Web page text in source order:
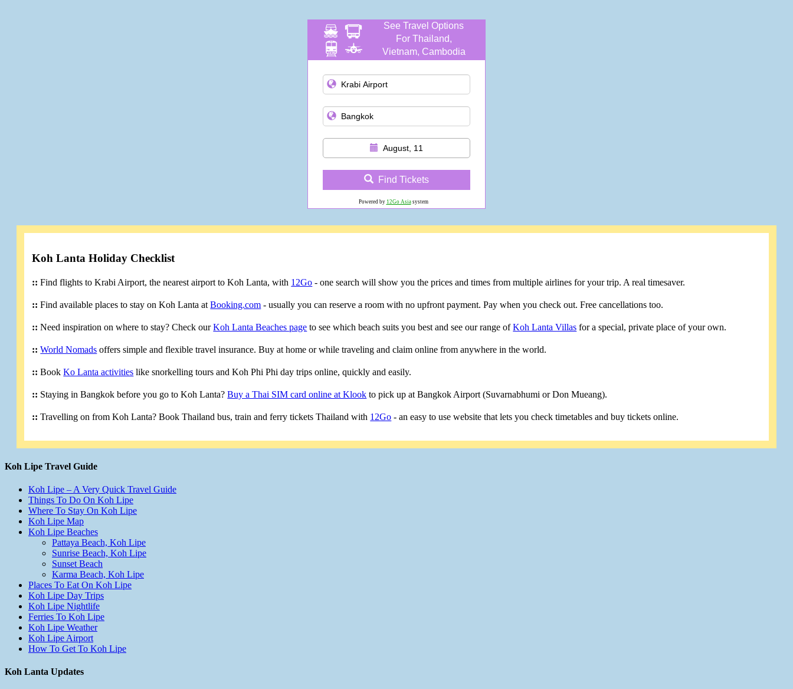
See Travel Options
For Thailand,
Vietnam, Cambodia
August, 11
Find Tickets
Powered by 12Go Asiasystem
Koh Lanta Holiday Checklist
:: Find flights to Krabi Airport, the nearest airport to Koh Lanta, with 12Go - one search will show you the prices and times from multiple airlines for your trip. A real timesaver.
:: Find available places to stay on Koh Lanta atBooking.com - usually you can reserve a room with no upfront payment. Pay when you check out. Free cancellations too.
:: Need inspiration on where to stay? Check ourKoh Lanta Beaches page to see which beach suits you best and see our range ofKoh Lanta Villas for a special, private place of your own.
:: World Nomads offers simple and flexible travel insurance. Buy at home or while traveling and claim online from anywhere in the world.
:: BookKo Lanta activities like snorkelling tours and Koh Phi Phi day trips online, quickly and easily.
:: Staying in Bangkok before you go to Koh Lanta?Buy a Thai SIM card online at Klook to pick up at Bangkok Airport (Suvarnabhumi or Don Mueang).
:: Travelling on from Koh Lanta? Book Thailand bus, train and ferry tickets Thailand with 12Go - an easy to use website that lets you check timetables and buy tickets online.
Koh Lipe Travel Guide
Koh Lipe – A Very Quick Travel Guide
Things To Do On Koh Lipe
Where To Stay On Koh Lipe
Koh Lipe Map
Koh Lipe Beaches
Pattaya Beach, Koh Lipe
Sunrise Beach, Koh Lipe
Sunset Beach
Karma Beach, Koh Lipe
Places To Eat On Koh Lipe
Koh Lipe Day Trips
Koh Lipe Nightlife
Ferries To Koh Lipe
Koh Lipe Weather
Koh Lipe Airport
How To Get To Koh Lipe
Koh Lanta Updates